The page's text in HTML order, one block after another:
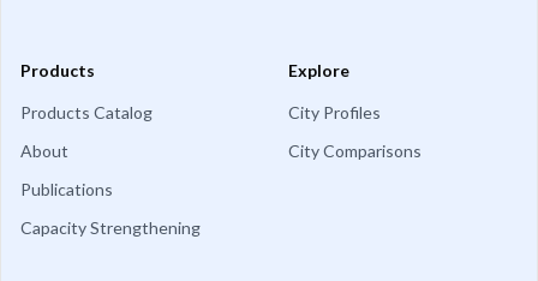
Products
Products Catalog
About
Publications
Capacity Strengthening
Explore
City Profiles
City Comparisons